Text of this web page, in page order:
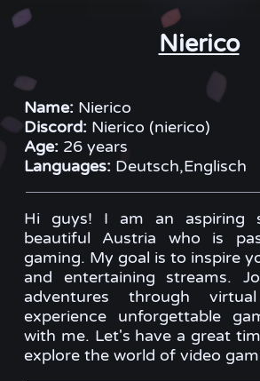
Nierico
Name: Nierico
Discord: Nierico (nierico)
Age: 26 years
Languages: Deutsch,Englisch
Hi guys! I am an aspiring
beautiful Austria who is
gaming. My goal is to inspire
and entertaining streams.
adventures through
experience unforgettable
with me. Let's have a great
explore the world of video